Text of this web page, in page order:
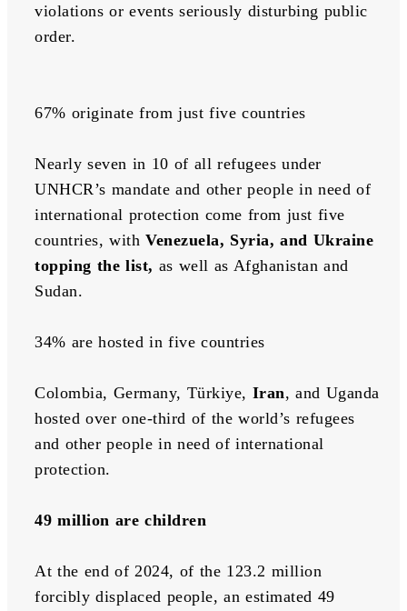
violations or events seriously disturbing public
order.
67% originate from just five countries
Nearly seven in 10 of all refugees under
UNHCR’s mandate and other people in need of
international protection come from just five
countries, with Venezuela, Syria, and Ukraine
topping the list, as well as Afghanistan and
Sudan.
34% are hosted in five countries
Colombia, Germany, Türkiye, Iran, and Uganda
hosted over one-third of the world’s refugees
and other people in need of international
protection.
49 million are children
At the end of 2024, of the 123.2 million
forcibly displaced people, an estimated 49